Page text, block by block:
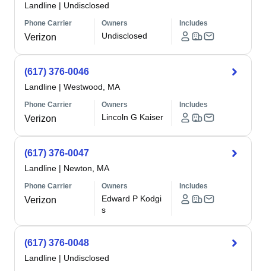
Landline | Undisclosed
Phone Carrier
Verizon
Owners
Undisclosed
Includes
(617) 376-0046
Landline | Westwood, MA
Phone Carrier
Verizon
Owners
Lincoln G Kaiser
Includes
(617) 376-0047
Landline | Newton, MA
Phone Carrier
Verizon
Owners
Edward P Kodgi
s
Includes
(617) 376-0048
Landline | Undisclosed